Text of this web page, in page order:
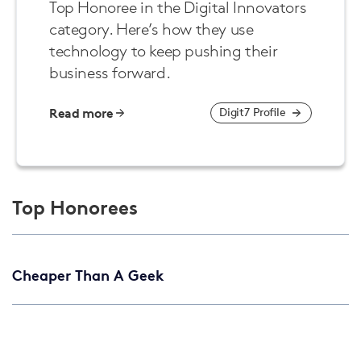
Top Honoree in the Digital Innovators
category. Here’s how they use
technology to keep pushing their
business forward.
Read more Digit7 Profile
Top Honorees
Cheaper Than A Geek